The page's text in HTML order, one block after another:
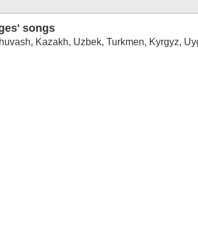
songs
Kazakh, Uzbek, Turkmen, Kyrgyz,